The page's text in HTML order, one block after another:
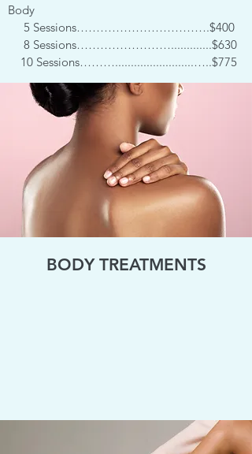
Body
5 Sessions…………………………….$400
8 Sessions…………………….............$630
10 Sessions……….........................…..$775
BODY TREATMENTS